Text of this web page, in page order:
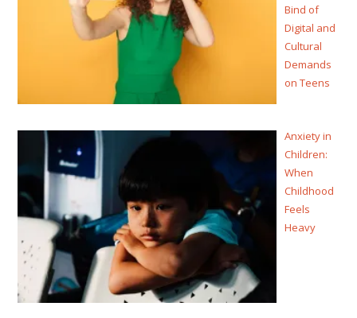
Bind of
Digital and
Cultural
Demands
on Teens
Anxiety in
Children:
When
Childhood
Feels
Heavy